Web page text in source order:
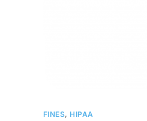
FINES, HIPAA